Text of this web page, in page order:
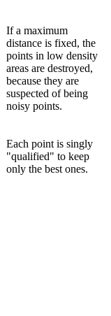
If a maximum
distance is fixed, the
points in low density
areas are destroyed,
because they are
suspected of being
noisy points.
Each point is singly
"qualified" to keep
only the best ones.